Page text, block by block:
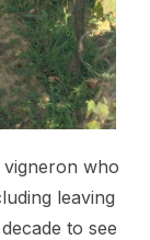
vigneron who
leaving
to see